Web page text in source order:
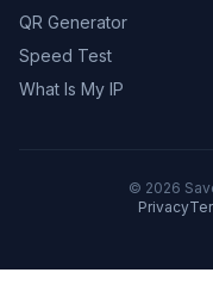
QR Generator
Speed Test
What Is My IP
© 2026
Privacy